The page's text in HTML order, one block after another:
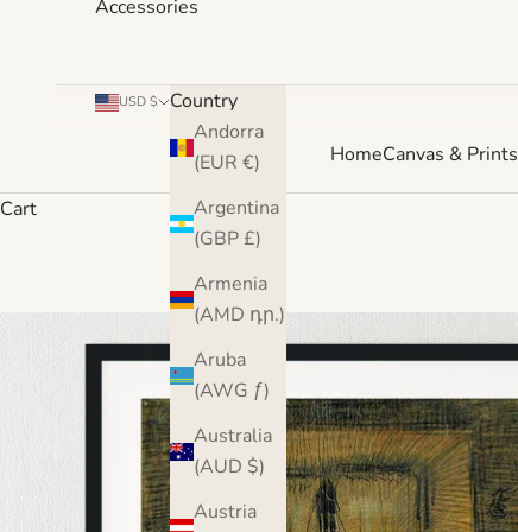
HomeCanvas & Prints
Accessories
USD $
Country
Andorra
(EUR €)
Argentina
(GBP £)
Armenia
(AMD դր.)
Aruba
(AWG ƒ)
Australia
(AUD $)
Austria
Cart